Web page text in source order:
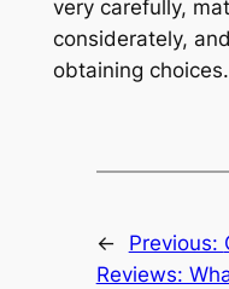
very carefully,
considerately,
obtaining choices.
← Previous:
Reviews: